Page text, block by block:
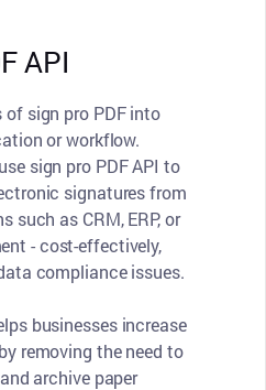
API
of sign pro PDF into
or workflow.
sign pro PDF API to
signatures from
such as CRM, ERP, or
- cost-effectively,
compliance issues.
businesses increase
removing the need to
archive paper